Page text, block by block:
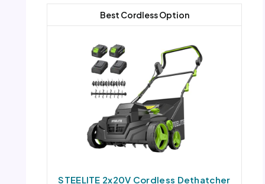
STEELITE 2x20V Cordless Dethatcher
Best Cordless Option